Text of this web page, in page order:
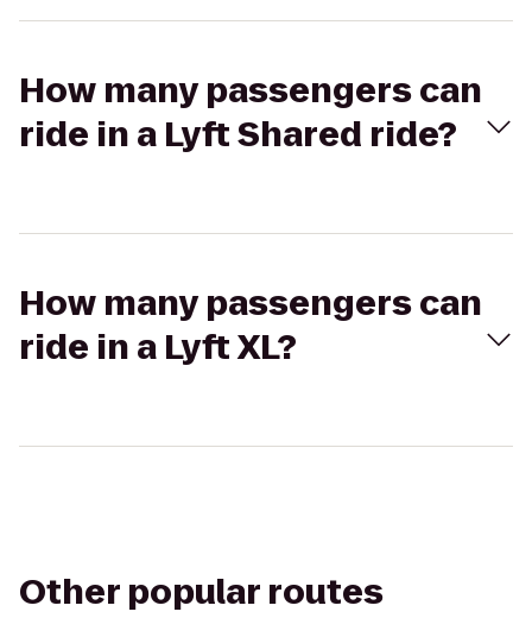
How many passengers can
ride in a Lyft Shared ride?
How many passengers can
ride in a Lyft XL?
Other popular routes